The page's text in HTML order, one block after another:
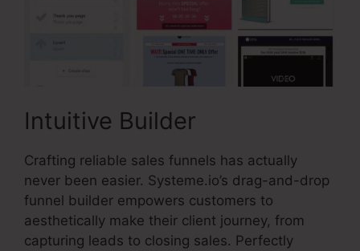
Intuitive Builder
Crafting reliable sales funnels has actually
never been easier. Systeme.io’s drag-and-drop
funnel builder empowers customers to
aesthetically make their client journey, from
capturing leads to closing sales. Perfectly